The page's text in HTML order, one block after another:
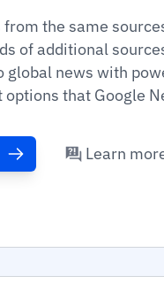
the same
of additional
global news with
that Google
Learn